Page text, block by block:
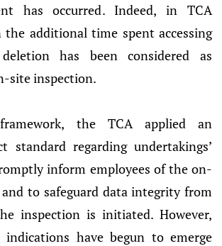
has occurred. Indeed, in TCA
the additional time spent accessing
has been considered as
site inspection.
the TCA applied an
standard regarding undertakings’
inform employees of the on-
to safeguard data integrity from
inspection is initiated. However,
indications have begun to emerge